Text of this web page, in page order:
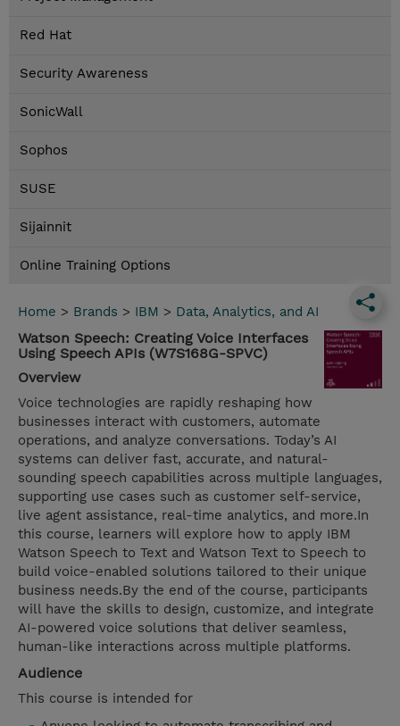
Red Hat
Security Awareness
SonicWall
Sophos
SUSE
Sijainnit
Online Training Options
Home > Brands > IBM > Data, Analytics, and AI
Watson Speech: Creating Voice Interfaces
Using Speech APIs (W7S168G-SPVC)
Overview
Voice technologies are rapidly reshaping how
businesses interact with customers, automate
operations, and analyze conversations. Today’s AI
systems can deliver fast, accurate, and natural-
sounding speech capabilities across multiple languages,
supporting use cases such as customer self-service,
live agent assistance, real-time analytics, and more.In
this course, learners will explore how to apply IBM
Watson Speech to Text and Watson Text to Speech to
build voice-enabled solutions tailored to their unique
business needs.By the end of the course, participants
will have the skills to design, customize, and integrate
AI-powered voice solutions that deliver seamless,
human-like interactions across multiple platforms.
Audience
This course is intended for